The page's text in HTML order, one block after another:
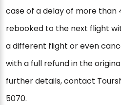
case of a delay of more than
rebooked to the next flight
a different flight or even
with a full refund in the
further details, contact
5070.